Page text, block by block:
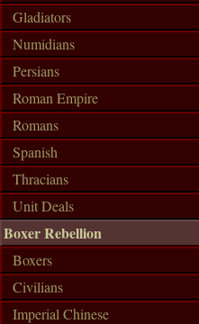
Gladiators
Numidians
Persians
Roman Empire
Romans
Spanish
Thracians
Unit Deals
Boxer Rebellion
Boxers
Civilians
Imperial Chinese